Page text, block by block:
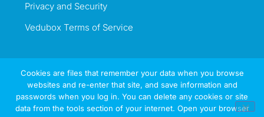
Privacy and Security
Vedubox Terms of Service
Information Line
+44 737 996 5492
Cookies are files that remember your data when you browse
websites and re-enter that site, and save information and
passwords when you log in. You can delete any cookies or site
data from the tools section of your internet. Open your browser